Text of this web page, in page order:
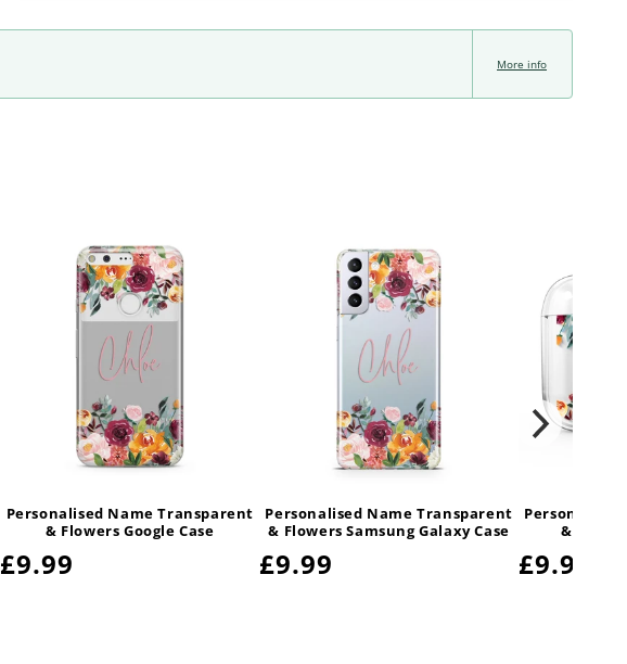
More info
Personalised Name Transparent
& Flowers Google Case
Regular
£9.99
Personalised Name Transparent
& Flowers Samsung Galaxy Case
Regular
£9.99
&
Regular
£9.99